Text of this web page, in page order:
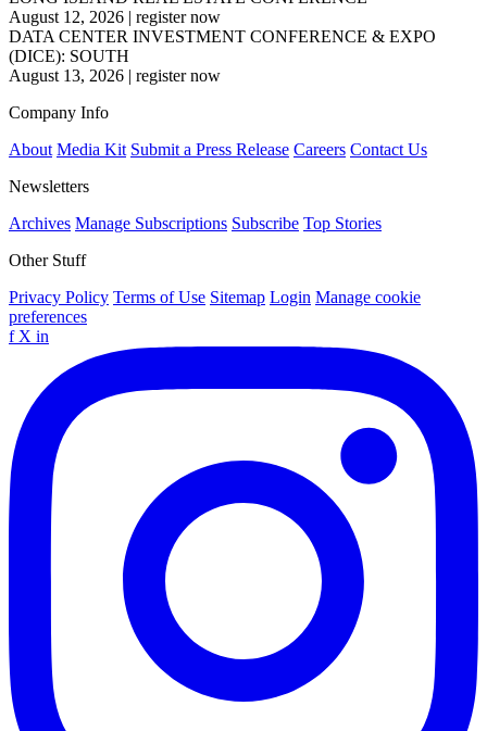
August 12, 2026 | register now
DATA CENTER INVESTMENT CONFERENCE & EXPO
(DICE): SOUTH
August 13, 2026 | register now
Company Info
About Media Kit Submit a Press Release Careers Contact Us
Newsletters
Archives Manage Subscriptions Subscribe Top Stories
Other Stuff
Privacy Policy Terms of Use Sitemap Login Manage cookie
preferences
f X in